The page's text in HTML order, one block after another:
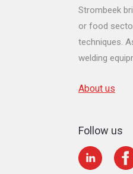
Strombeek
or food
techniques.
welding
About us
Follow us